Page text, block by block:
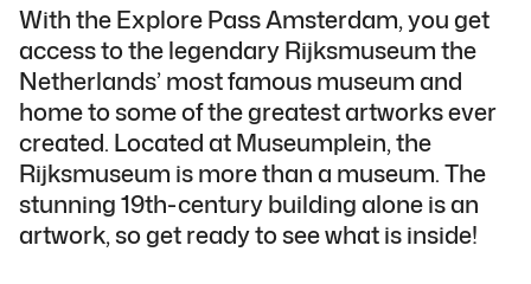
With the Explore Pass Amsterdam, you get
access to the legendary Rijksmuseum the
Netherlands’ most famous museum and
home to some of the greatest artworks ever
created. Located at Museumplein, the
Rijksmuseum is more than a museum. The
stunning 19th-century building alone is an
artwork, so get ready to see what is inside!